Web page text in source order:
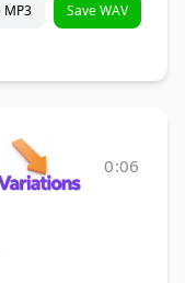
MP3 Save WAV
0:06